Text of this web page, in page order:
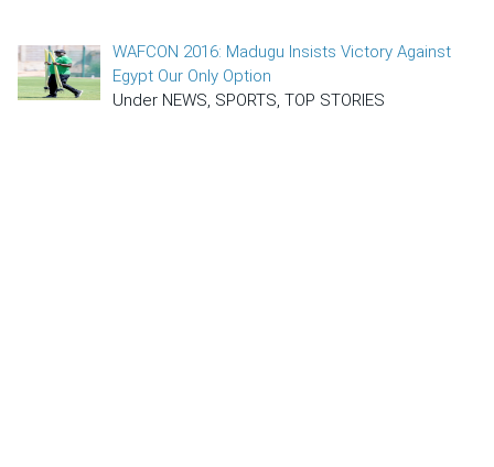
WAFCON 2016: Madugu Insists Victory Against
Egypt Our Only Option
Under NEWS, SPORTS, TOP STORIES